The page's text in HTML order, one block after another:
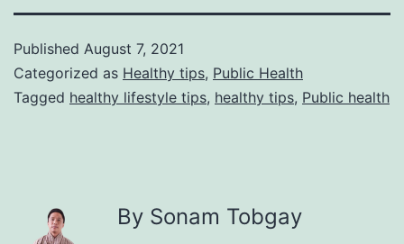
Published August 7, 2021
Categorized as Healthy tips, Public Health
Tagged healthy lifestyle tips, healthy tips, Public health
By Sonam Tobgay